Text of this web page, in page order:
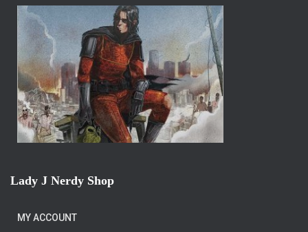
Lady J Nerdy Shop
MY ACCOUNT